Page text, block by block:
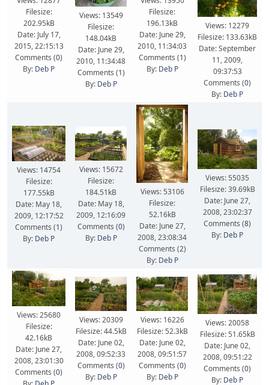
Filesize:
202.95kB
Date: July 17,
2015, 22:15:13
Comments (0)
By: Deb P
Views: 13549
Filesize:
148.04kB
Date: June 29,
2010, 11:34:48
Comments (1)
By: Deb P
Filesize:
196.13kB
Date: June 29,
2010, 11:34:03
Comments (1)
By: Deb P
Views: 12279
Filesize: 133.63kB
Date: September
11, 2009,
09:37:53
Comments (0)
By: Deb P
Views: 14754
Filesize:
177.55kB
Date: May 18,
2009, 12:17:52
Comments (1)
By: Deb P
Views: 15672
Filesize:
184.51kB
Date: May 18,
2009, 12:16:09
Comments (0)
By: Deb P
Views: 53106
Filesize:
52.16kB
Date: June 27,
2008, 23:08:34
Comments (2)
By: Deb P
Views: 55035
Filesize: 39.69kB
Date: June 27,
2008, 23:02:37
Comments (8)
By: Deb P
Views: 25680
Filesize:
42.16kB
Date: June 27,
2008, 23:01:30
Comments (0)
Views: 20309
Filesize: 44.5kB
Date: June 02,
2008, 09:52:33
Comments (0)
By: Deb P
Views: 16226
Filesize: 52.3kB
Date: June 02,
2008, 09:51:57
Comments (0)
By: Deb P
Views: 20058
Filesize: 51.65kB
Date: June 02,
2008, 09:51:22
Comments (0)
By: Deb P